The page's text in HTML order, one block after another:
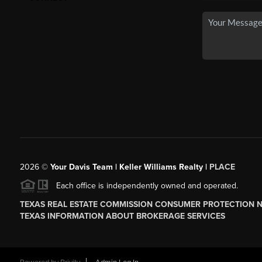
2026© Your Davis Team | Keller Williams Realty | PLACE
Each office is independently owned and operated.
TEXAS REAL ESTATE COMMISSION CONSUMER PROTECTION
TEXAS INFORMATION ABOUT BROKERAGE SERVICES